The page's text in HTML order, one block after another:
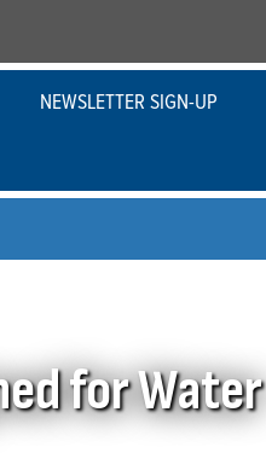
NEWSLETTER SIGN-UP
for Water